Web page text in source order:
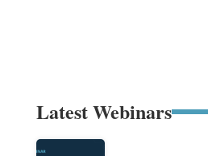
Latest Webinars